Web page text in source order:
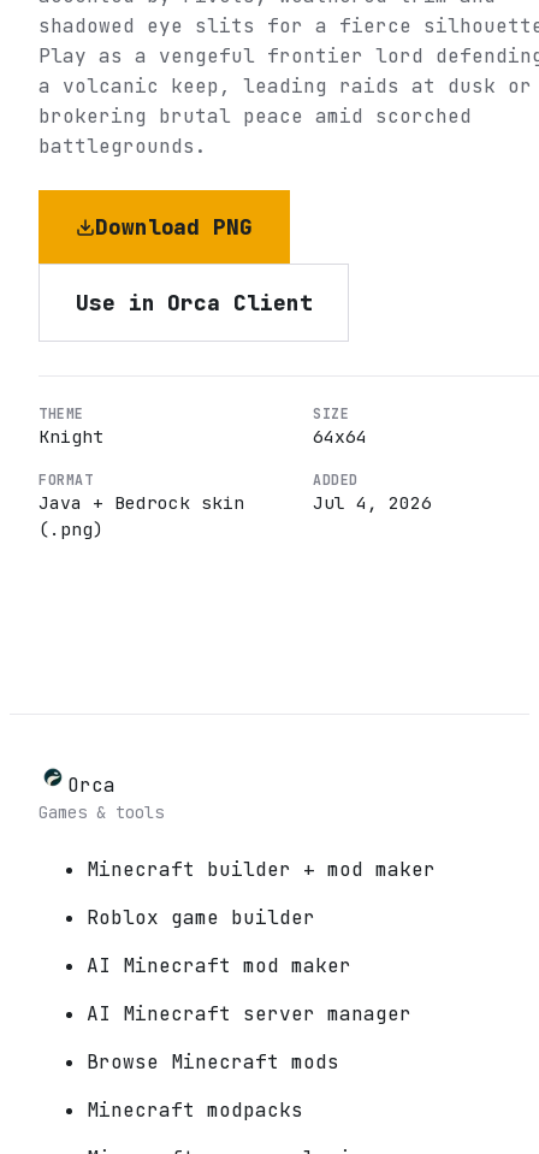
shadowed eye slits for a fierce
Play as a vengeful frontier lord
a volcanic keep, leading raids at dusk or
brokering brutal peace amid scorched
battlegrounds.
Download PNG
Use in Orca Client
THEME
Knight
SIZE
64x64
FORMAT
Java + Bedrock skin
(.png)
ADDED
Jul 4, 2026
Orca
Games & tools
Minecraft builder + mod maker
Roblox game builder
AI Minecraft mod maker
AI Minecraft server manager
Browse Minecraft mods
Minecraft modpacks